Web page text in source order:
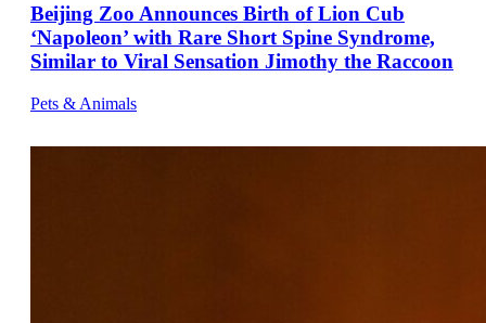
Beijing Zoo Announces Birth of Lion Cub
‘Napoleon’ with Rare Short Spine Syndrome,
Similar to Viral Sensation Jimothy the Raccoon
Pets & Animals